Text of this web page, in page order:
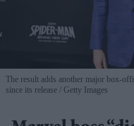
The result adds another major box-
since its release
Getty Images